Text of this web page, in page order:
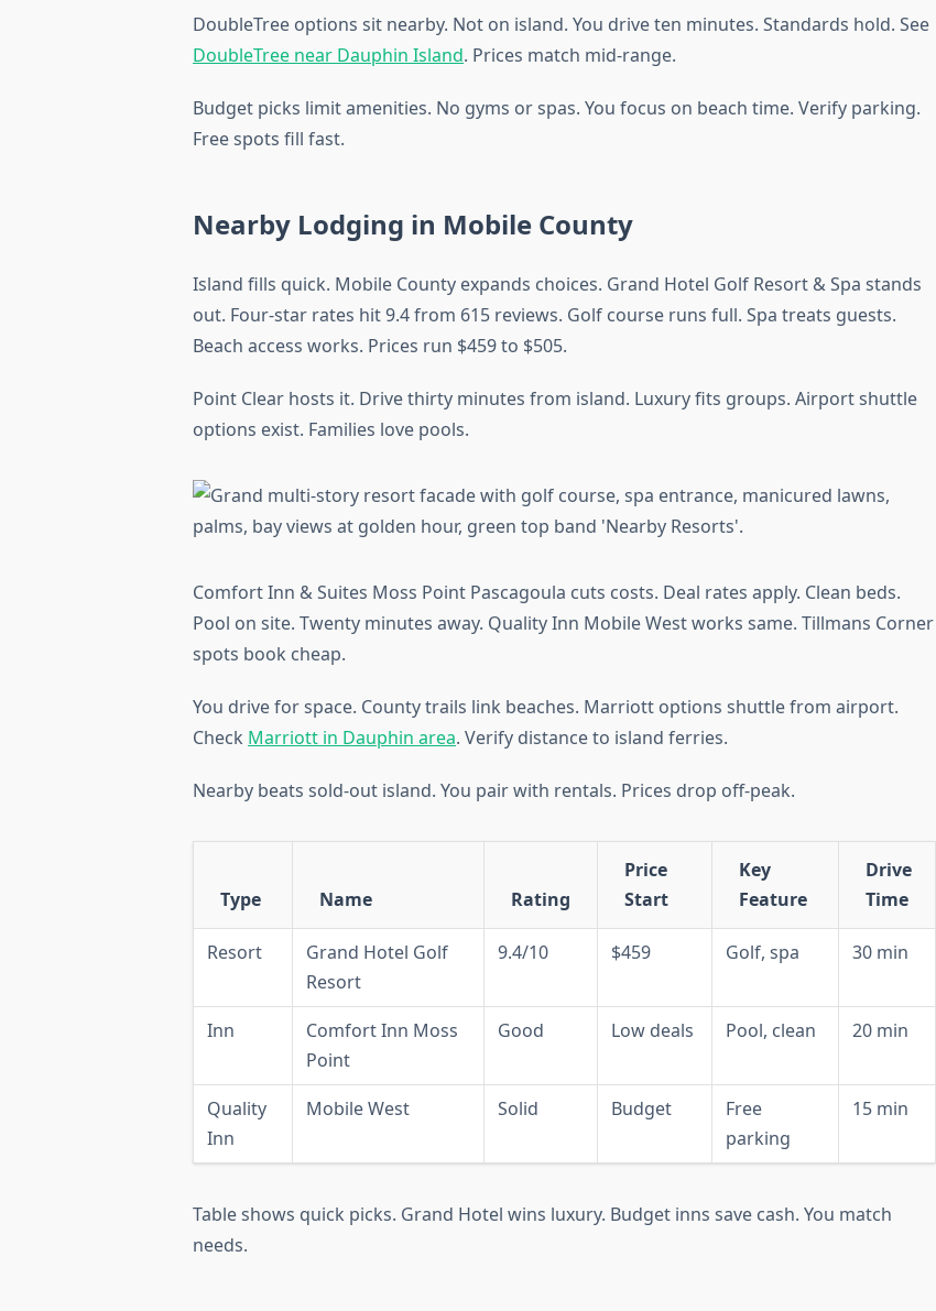
DoubleTree options sit nearby. Not on island. You drive ten minutes. Standards hold. See
DoubleTree near Dauphin Island. Prices match mid-range.
Budget picks limit amenities. No gyms or spas. You focus on beach time. Verify parking.
Free spots fill fast.
Nearby Lodging in Mobile County
Island fills quick. Mobile County expands choices. Grand Hotel Golf Resort & Spa stands
out. Four-star rates hit 9.4 from 615 reviews. Golf course runs full. Spa treats guests.
Beach access works. Prices run $459 to $505.
Point Clear hosts it. Drive thirty minutes from island. Luxury fits groups. Airport shuttle
options exist. Families love pools.
Comfort Inn & Suites Moss Point Pascagoula cuts costs. Deal rates apply. Clean beds.
Pool on site. Twenty minutes away. Quality Inn Mobile West works same. Tillmans Corner
spots book cheap.
You drive for space. County trails link beaches. Marriott options shuttle from airport.
Check Marriott in Dauphin area. Verify distance to island ferries.
Nearby beats sold-out island. You pair with rentals. Prices drop off-peak.
Type Name Rating
Price
Start
Key
Feature
Drive
Time
Resort
Grand Hotel Golf
Resort
9.4/10 $459 Golf, spa 30 min
Inn
Comfort Inn Moss
Point
Good Low deals Pool, clean 20 min
Quality
Inn
Mobile West Solid Budget
Free
parking
15 min
Table shows quick picks. Grand Hotel wins luxury. Budget inns save cash. You match
needs.